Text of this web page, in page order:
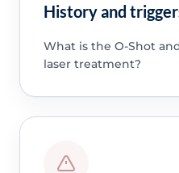
History and
What is the O-Shot
laser treatment?